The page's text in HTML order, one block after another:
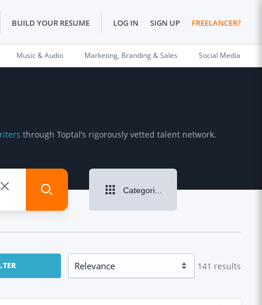
BUILD YOUR RESUME LOG IN SIGN UP FREELANCER?
Music & Audio Marketing, Branding & Sales Social Media
through Toptal’s rigorously vetted talent network.
Categories
141 results